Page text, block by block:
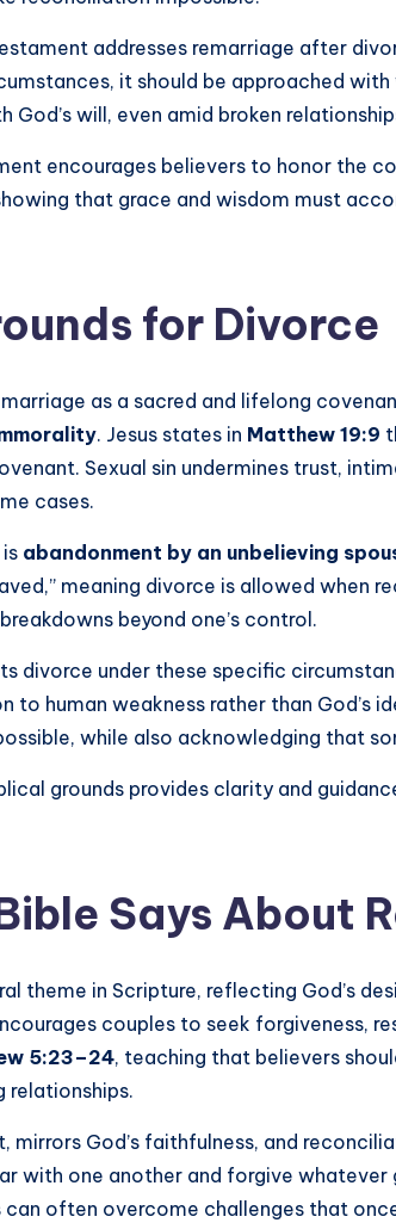
addresses remarriage after
it should be approached
God’s will, even amid broken
encourages believers to honor the
that grace and wisdom must
for Divorce
as a sacred and lifelong
. Jesus states in Matthew 19:9
Sexual sin undermines trust,
cases.
abandonment by an unbelieving
meaning divorce is allowed when
beyond one’s control.
divorce under these specific
to human weakness rather than God’s
while also acknowledging that
grounds provides clarity and
Says About
theme in Scripture, reflecting God’s
couples to seek forgiveness,
5:23–24, teaching that believers
relationships.
mirrors God’s faithfulness, and
with one another and forgive whatever
often overcome challenges that